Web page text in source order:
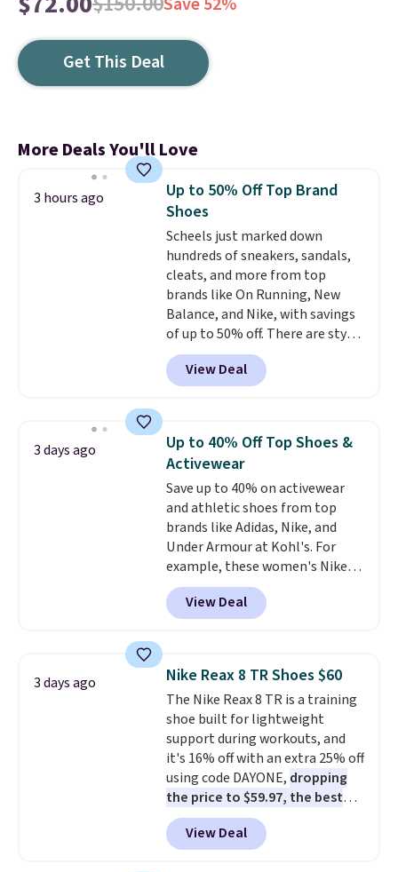
Get This Deal
More Deals You'll Love
3 hours ago
Up to 50% Off Top Brand
Shoes
Scheels just marked down
hundreds of sneakers, sandals,
cleats, and more from top
brands like On Running, New
Balance, and Nike, with savings
of up to 50% off. There are styles
for the whole family. New
Balance 471 Sneakers in Pink,
for instance. They're normally
$54.99, which beats every other
retailer by more than $20 They
go for over $20 more everywhere
else. Men can grab these Nike Air
Max Phoenix Sneakers in
Black/White/Anthracite/Black
for $77.99, down from $155, and
no other store is beating that
price. Shipping is free when you
spend $75, or it adds $9.95
View Deal
3 days ago
Up to 40% Off Top Shoes &
Activewear
Save up to 40% on activewear
and athletic shoes from top
brands like Adidas, Nike, and
Under Armour at Kohl's. For
example, these women's Nike
Pacific Shoes in White drop from
$80 to $44. All other stores are
charging $60 or more for this
this women's Adidas 3-Stripes
Fleece Full-Zip Hoodie in Black
or Glow Blue, drops from $60 to
$36. Spend $50 to get free
shipping, or it adds $8.95
otherwise. Select items can be
ordered online and picked up for
free in store.
View Deal
3 days ago Nike Reax 8 TR Shoes $60
The Nike Reax 8 TR is a training
shoe built for lightweight
support during workouts, and
it's 16% off with an extra 25% off
using code DAYONE, dropping
the price to $59.97, the best
price online by at least $10
features Nike Reax cushioning in
the heel for a responsive ride,
View Deal